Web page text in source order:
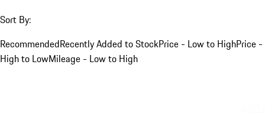
Sort By:
RecommendedRecently Added to StockPrice - Low to HighPrice -
High to LowMileage - Low to High